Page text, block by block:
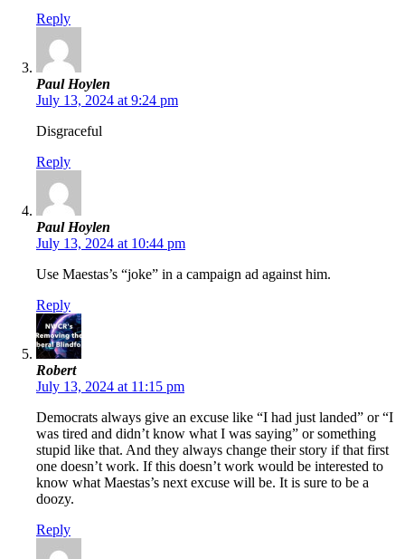
Reply
Paul Hoylen
July 13, 2024 at 9:24 pm
Disgraceful
Reply
Paul Hoylen
July 13, 2024 at 10:44 pm
Use Maestas’s “joke” in a campaign ad against him.
Reply
Robert
July 13, 2024 at 11:15 pm
Democrats always give an excuse like “I had just landed” or “I
was tired and didn’t know what I was saying” or something
stupid like that. And they always change their story if that first
one doesn’t work. If this doesn’t work would be interested to
know what Maestas’s next excuse will be. It is sure to be a
doozy.
Reply